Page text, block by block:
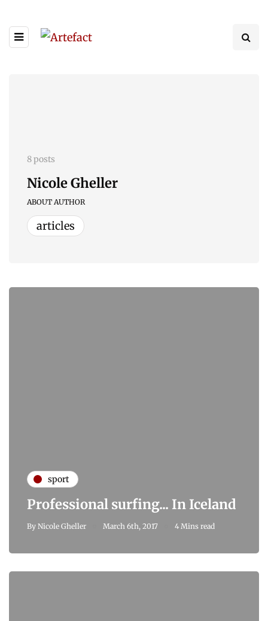
8 posts
Nicole Gheller
ABOUT AUTHOR
articles
sport
Professional surfing... In Iceland
By Nicole Gheller March 6th, 2017 4 Mins read